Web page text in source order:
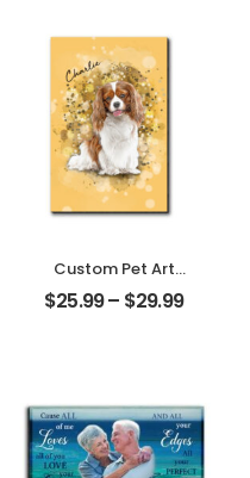
Custom Pet Art
Customized Pet
Photo With Name
$25.99– $29.99